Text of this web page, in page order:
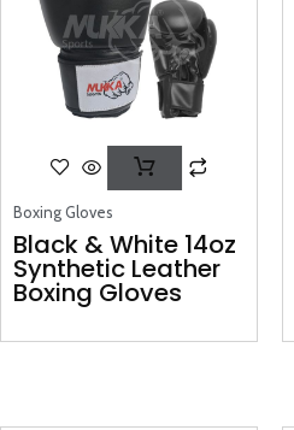
Boxing Gloves
Black & White 14oz
Synthetic Leather
Boxing Gloves